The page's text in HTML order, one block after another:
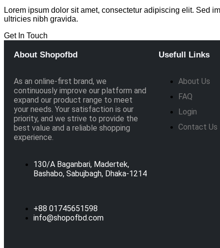
Lorem ipsum dolor sit amet, consectetur adipiscing elit. Sed
ultricies nibh gravida.
Get In Touch
About Shopofbd
As an online-first brand, we
continuously improve our platform and
expand our product range to meet
your needs. Your satisfaction is our
priority, and we strive to provide the
best value and a reliable shopping
experience.
130/A Baganbari, Madertek,
Bashabo, Sabujbagh, Dhaka-1214
+88 01745651598
info@shopofbd.com
Usefull Links
About Us
FAQ
Login
Contact Us